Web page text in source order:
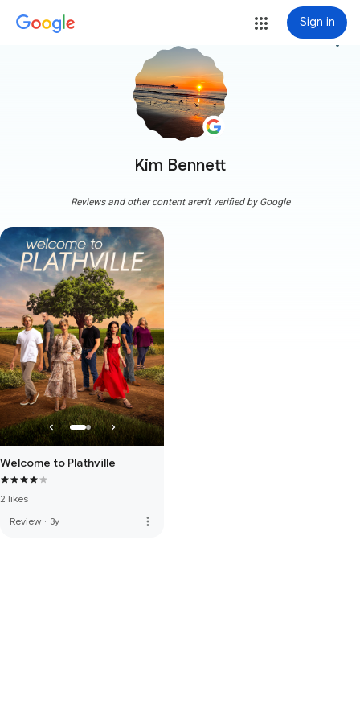
Sign in
Kim Bennett
more_vert
Reviews and other content aren't verified by Google
Welcome to Plathville
2 likes
Review · 3y more_vert